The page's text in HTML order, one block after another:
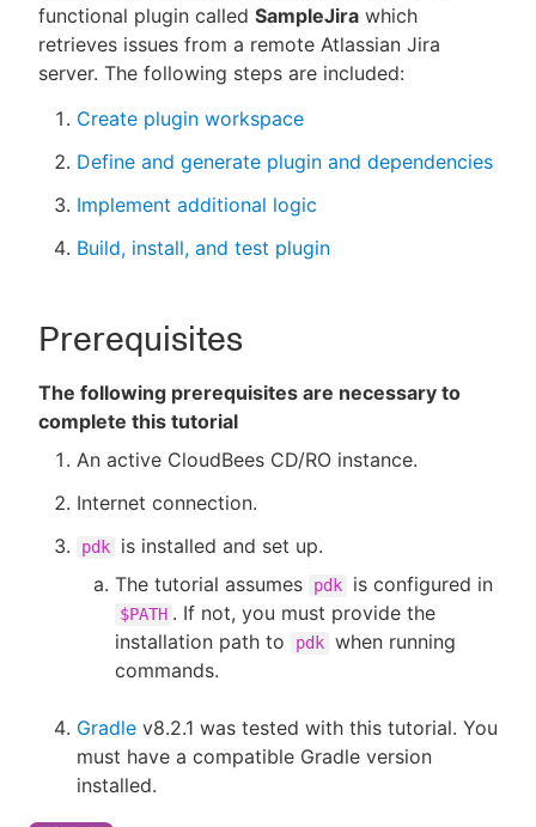
Sign in / Sign up
functional plugin called SampleJira which
retrieves issues from a remote Atlassian Jira
server. The following steps are included:
Create plugin workspace
Define and generate plugin and dependencies
Implement additional logic
Build, install, and test plugin
Prerequisites
The following prerequisites are necessary to
complete this tutorial
An active CloudBees CD/RO instance.
Internet connection.
pdk
is installed and set up.
The tutorial assumes
pdk is configured in
$PATH . If not, you must provide the
installation path to
pdk when running
commands.
Gradle v8.2.1 was tested with this tutorial. You
must have a compatible Gradle version
installed.